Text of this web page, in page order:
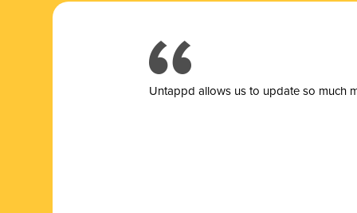
Untappd allows us to update so much